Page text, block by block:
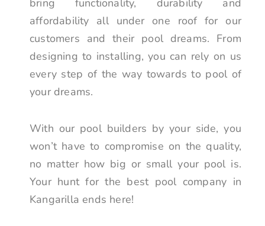
bring functionality, durability and
affordability all under one roof for our
customers and their pool dreams. From
designing to installing, you can rely on us
every step of the way towards to pool of
your dreams.
With our pool builders by your side, you
won’t have to compromise on the quality,
no matter how big or small your pool is.
Your hunt for the best pool company in
Kangarilla ends here!